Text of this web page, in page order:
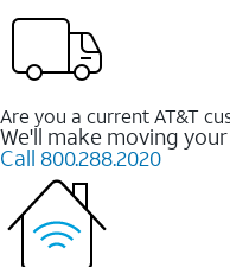
Are you a current AT&T
We'll make moving
Call 800.288.2020